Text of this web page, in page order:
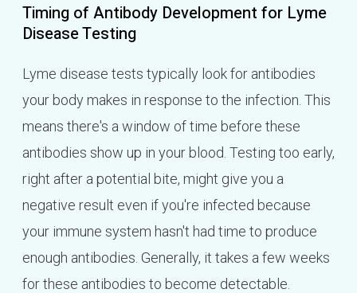
Timing of Antibody Development for Lyme
Disease Testing
Lyme disease tests typically look for antibodies
your body makes in response to the infection. This
means there's a window of time before these
antibodies show up in your blood. Testing too early,
right after a potential bite, might give you a
negative result even if you're infected because
your immune system hasn't had time to produce
enough antibodies. Generally, it takes a few weeks
for these antibodies to become detectable.